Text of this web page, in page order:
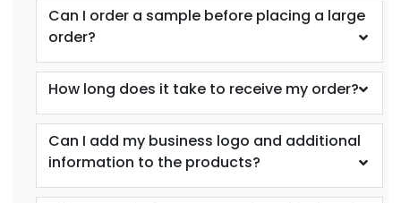
Can I order a sample before placing a large
order?
How long does it take to receive my order?
Can I add my business logo and additional
information to the products?